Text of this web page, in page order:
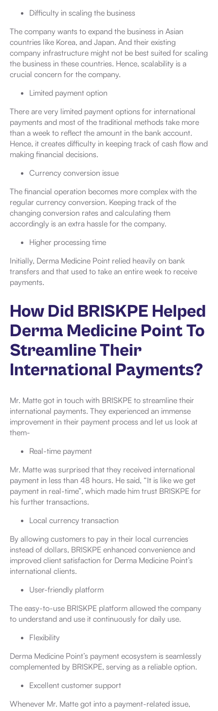
Difficulty in scaling the business
The company wants to expand the business in Asian
countries like Korea, and Japan. And their existing
company infrastructure might not be best suited for scaling
the business in these countries. Hence, scalability is a
crucial concern for the company.
Limited payment option
There are very limited payment options for international
payments and most of the traditional methods take more
than a week to reflect the amount in the bank account.
Hence, it creates difficulty in keeping track of cash flow and
making financial decisions.
Currency conversion issue
The financial operation becomes more complex with the
regular currency conversion. Keeping track of the
changing conversion rates and calculating them
accordingly is an extra hassle for the company.
Higher processing time
Initially, Derma Medicine Point relied heavily on bank
transfers and that used to take an entire week to receive
payments.
How Did BRISKPE Helped
Derma Medicine Point To
Streamline Their
International Payments?
Mr. Matte got in touch with BRISKPE to streamline their
international payments. They experienced an immense
improvement in their payment process and let us look at
them-
Real-time payment
Mr. Matte was surprised that they received international
payment in less than 48 hours. He said, “It is like we get
payment in real-time”, which made him trust BRISKPE for
his further transactions.
Local currency transaction
By allowing customers to pay in their local currencies
instead of dollars, BRISKPE enhanced convenience and
improved client satisfaction for Derma Medicine Point’s
international clients.
User-friendly platform
The easy-to-use BRISKPE platform allowed the company
to understand and use it continuously for daily use.
Flexibility
Derma Medicine Point’s payment ecosystem is seamlessly
complemented by BRISKPE, serving as a reliable option.
Excellent customer support
Whenever Mr. Matte got into a payment-related issue,